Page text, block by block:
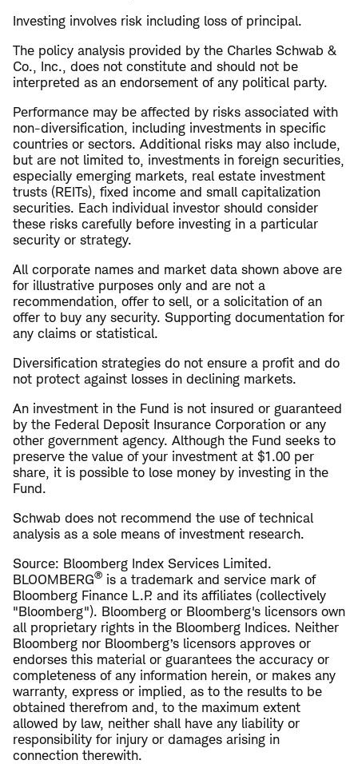
Investing involves risk including loss of principal.
The policy analysis provided by the Charles Schwab &
Co., Inc., does not constitute and should not be
interpreted as an endorsement of any political party.
Performance may be affected by risks associated with
non-diversification, including investments in specific
countries or sectors. Additional risks may also include,
but are not limited to, investments in foreign securities,
especially emerging markets, real estate investment
trusts (REITs), fixed income and small capitalization
securities. Each individual investor should consider
these risks carefully before investing in a particular
security or strategy.
All corporate names and market data shown above are
for illustrative purposes only and are not a
recommendation, offer to sell, or a solicitation of an
offer to buy any security. Supporting documentation for
any claims or statistical.
Diversification strategies do not ensure a profit and do
not protect against losses in declining markets.
An investment in the Fund is not insured or guaranteed
by the Federal Deposit Insurance Corporation or any
other government agency. Although the Fund seeks to
preserve the value of your investment at $1.00 per
share, it is possible to lose money by investing in the
Fund.
Schwab does not recommend the use of technical
analysis as a sole means of investment research.
Source: Bloomberg Index Services Limited.
BLOOMBERG® is a trademark and service mark of
Bloomberg Finance L.P. and its affiliates (collectively
"Bloomberg"). Bloomberg or Bloomberg's licensors own
all proprietary rights in the Bloomberg Indices. Neither
Bloomberg nor Bloomberg’s licensors approves or
endorses this material or guarantees the accuracy or
completeness of any information herein, or makes any
warranty, express or implied, as to the results to be
obtained therefrom and, to the maximum extent
allowed by law, neither shall have any liability or
responsibility for injury or damages arising in
connection therewith.